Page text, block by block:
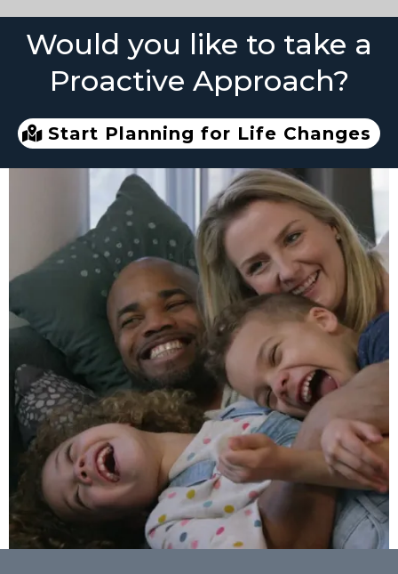
Would you like to take a
Proactive Approach?
Start Planning for Life Changes